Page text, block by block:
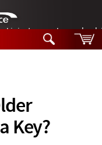
injector nozzles are
Key?